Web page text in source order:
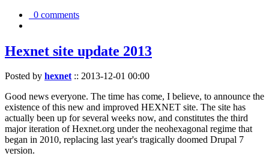
0 comments
Hexnet site update 2013
Posted by hexnet:: 2013-12-01 00:00
Good news everyone. The time has come, I believe, to announce the
existence of this new and improved HEXNET site. The site has
actually been up for several weeks now, and constitutes the third
major iteration of Hexnet.org under the neohexagonal regime that
began in 2010, replacing last year's tragically doomed Drupal 7
version.